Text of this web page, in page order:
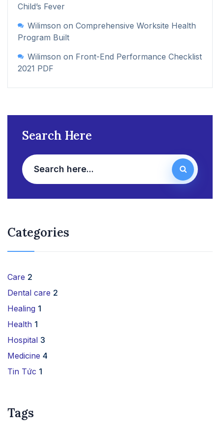
Child’s Fever
Wilimson on Comprehensive Worksite Health
Program Built
Wilimson on Front-End Performance Checklist
2021 PDF
Search Here
Categories
Care 2
Dental care 2
Healing 1
Health 1
Hospital 3
Medicine 4
Tin Tức 1
Tags